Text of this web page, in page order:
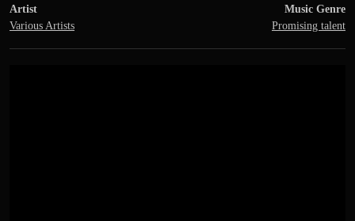
Artist
Various Artists
Music Genre
Promising talent